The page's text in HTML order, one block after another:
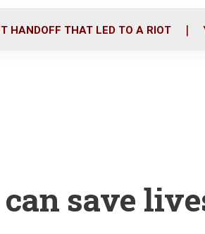
o
r
i
HANDOFF THAT LED TO A RIOT
save